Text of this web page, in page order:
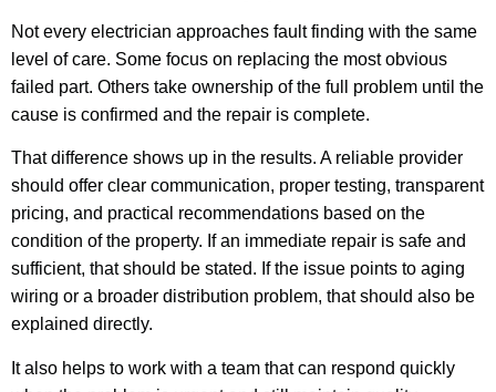
Not every electrician approaches fault finding with the same
level of care. Some focus on replacing the most obvious
failed part. Others take ownership of the full problem until the
cause is confirmed and the repair is complete.
That difference shows up in the results. A reliable provider
should offer clear communication, proper testing, transparent
pricing, and practical recommendations based on the
condition of the property. If an immediate repair is safe and
sufficient, that should be stated. If the issue points to aging
wiring or a broader distribution problem, that should also be
explained directly.
It also helps to work with a team that can respond quickly